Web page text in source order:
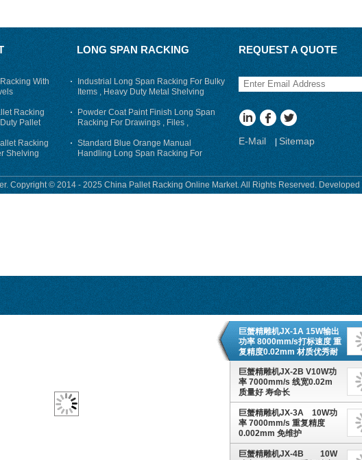
With
Racking
Pallet
Racking
Shelving
LONG SPAN RACKING
Industrial Long Span Racking For Bulky
Items , Heavy Duty Metal Shelving
Powder Coat Paint Finish Long Span
Racking For Drawings , Files ,
Garments
Standard Blue Orange Manual
Handling Long Span Racking For
Equipment / Tools
REQUEST A QUOTE
E-Mail | Sitemap
Copyright © 2014 - 2025 China Pallet Racking Online Market. All Rights Reserved.
巨蟹精雕机JX-1A 15W输出
功率 8000mm/s打标速度 重
复精度0.02mm 材质优秀耐
用
巨蟹精雕机JX-2B V10W功
率 7000mm/s 线宽0.02m
质量好 寿命长
巨蟹精雕机JX-3A 10W功
率 7000mm/s 重复精度
0.002mm 免维护
巨蟹精雕机JX-4B 10W